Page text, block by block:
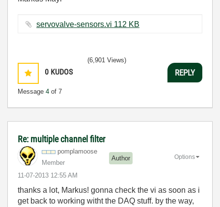
servovalve-sensors.vi ‏112 KB
0 KUDOS
Message 4 of 7
(6,901 Views)
REPLY
Re: multiple channel filter
pomplamoose
Member
Author
‎11-07-2013 12:55 AM
Options
thanks a lot, Markus! gonna check the vi as soon as i
get back to working witht the DAQ stuff. by the way,